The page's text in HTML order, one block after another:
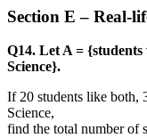
Section E – Real-
Q14. Let A =
Science}.
If 20 students like both,
Science,
find the total number of